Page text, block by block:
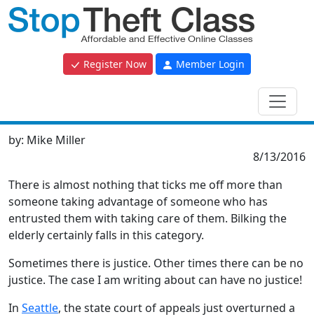
Register Now Member Login
by: Mike Miller
8/13/2016
There is almost nothing that ticks me off more than
someone taking advantage of someone who has
entrusted them with taking care of them. Bilking the
elderly certainly falls in this category.
Sometimes there is justice. Other times there can be no
justice. The case I am writing about can have no justice!
In Seattle, the state court of appeals just overturned a